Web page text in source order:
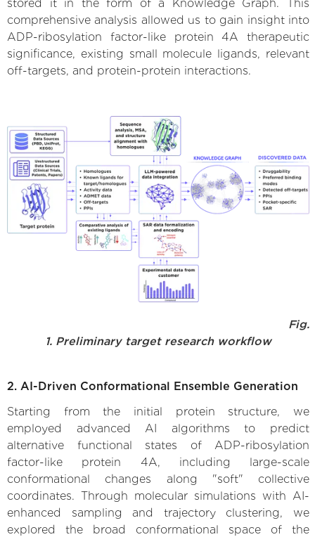
stored it in the form of a Knowledge Graph. This
comprehensive analysis allowed us to gain insight into
ADP-ribosylation factor-like protein 4A therapeutic
significance, existing small molecule ligands, relevant
off-targets, and protein-protein interactions.
Fig.
1. Preliminary target research workflow
2. AI-Driven Conformational Ensemble Generation
Starting from the initial protein structure, we
employed advanced AI algorithms to predict
alternative functional states of ADP-ribosylation
factor-like protein 4A, including large-scale
conformational changes along "soft" collective
coordinates. Through molecular simulations with AI-
enhanced sampling and trajectory clustering, we
explored the broad conformational space of the